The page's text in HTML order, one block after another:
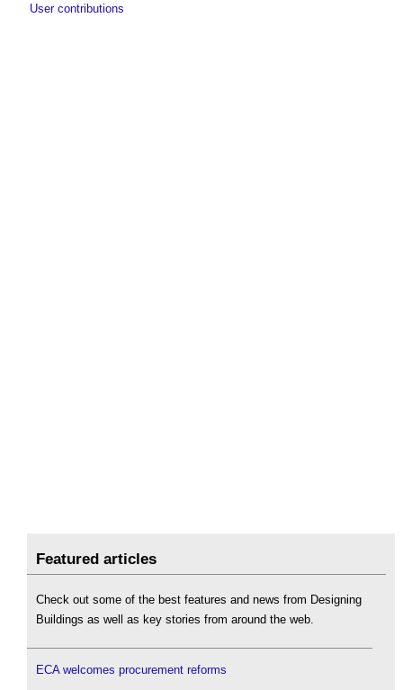
User contributions
Featured articles
Check out some of the best features and news from Designing
Buildings as well as key stories from around the web.
ECA welcomes procurement reforms